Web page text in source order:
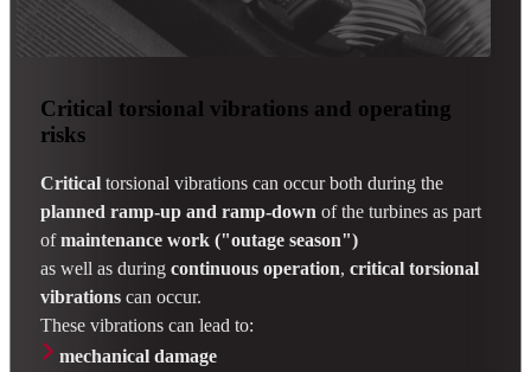
Critical torsional vibrations and operating
risks
Critical torsional vibrations can occur both during the
planned ramp-up and ramp-down of the turbines as part
ofmaintenance work ("outage season")
as well as during continuous operation, critical torsional
vibrations can occur.
These vibrations can lead to:
mechanical damage